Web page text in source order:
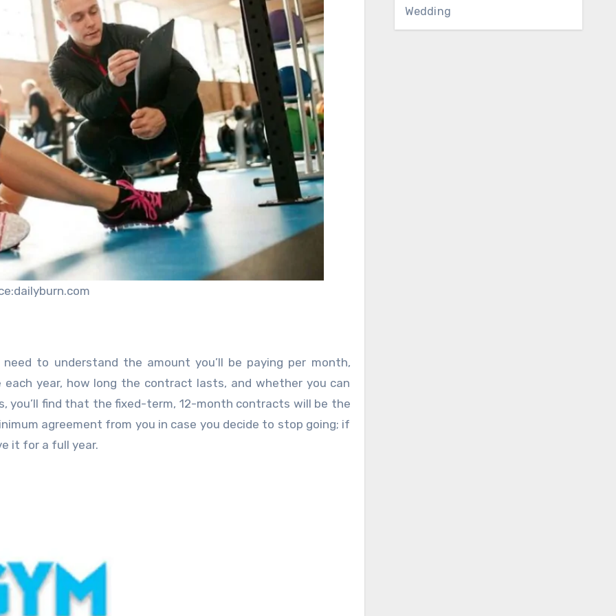
to understand the amount you’ll be paying per month,
year, how long the contract lasts, and whether you can
you’ll find that the fixed-term, 12-month contracts will be the
agreement from you in case you decide to stop going; if
it for a full year.
Wedding